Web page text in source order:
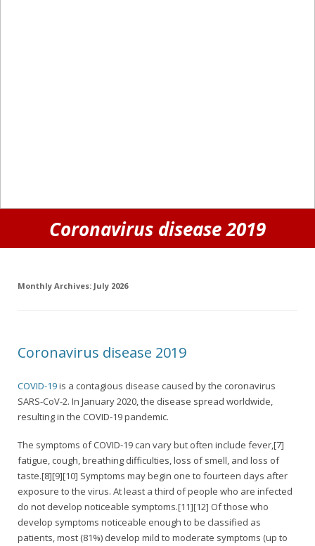
Coronavirus disease 2019
Monthly Archives: July 2026
Coronavirus disease 2019
COVID-19is a contagious disease caused by the coronavirus
SARS-CoV-2. In January 2020, the disease spread worldwide,
resulting in the COVID-19 pandemic.
The symptoms of COVID‑19 can vary but often include fever,[7]
fatigue, cough, breathing difficulties, loss of smell, and loss of
taste.[8][9][10] Symptoms may begin one to fourteen days after
exposure to the virus. At least a third of people who are infected
do not develop noticeable symptoms.[11][12] Of those who
develop symptoms noticeable enough to be classified as
patients, most (81%) develop mild to moderate symptoms (up to